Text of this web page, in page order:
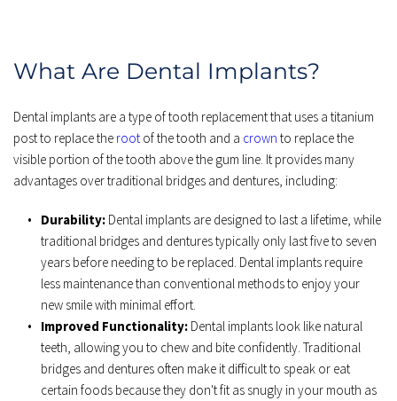
What Are Dental Implants?
Dental implants are a type of tooth replacement that uses a titanium
post to replace the root of the tooth and a crown to replace the
visible portion of the tooth above the gum line. It provides many
advantages over traditional bridges and dentures, including:
Durability: Dental implants are designed to last a lifetime, while
traditional bridges and dentures typically only last five to seven
years before needing to be replaced. Dental implants require
less maintenance than conventional methods to enjoy your
new smile with minimal effort.
Improved Functionality: Dental implants look like natural
teeth, allowing you to chew and bite confidently. Traditional
bridges and dentures often make it difficult to speak or eat
certain foods because they don't fit as snugly in your mouth as